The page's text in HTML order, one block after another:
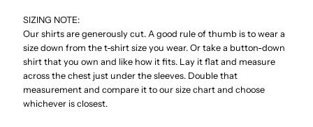
SIZING NOTE:
Our shirts are generously cut. A good rule of thumb is to wear a
size down from the t-shirt size you wear. Or take a button-down
shirt that you own and like how it fits. Lay it flat and measure
across the chest just under the sleeves. Double that
measurement and compare it to our size chart and choose
whichever is closest.